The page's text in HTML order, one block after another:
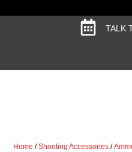
TALK
Home /Shooting Accessories /